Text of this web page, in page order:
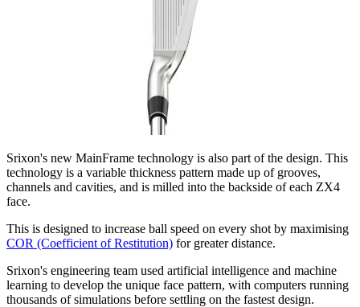
Srixon's new MainFrame technology is also part of the design. This
technology is a variable thickness pattern made up of grooves,
channels and cavities, and is milled into the backside of each ZX4
face.
This is designed to increase ball speed on every shot by maximising
COR (Coefficient of Restitution) for greater distance.
Srixon's engineering team used artificial intelligence and machine
learning to develop the unique face pattern, with computers running
thousands of simulations before settling on the fastest design.